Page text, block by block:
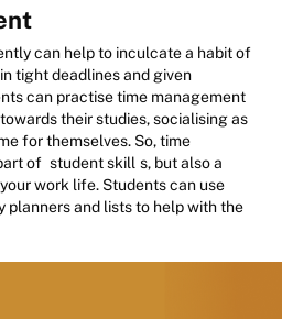
can help to inculcate a habit of
tight deadlines and given
can practise time management
their studies, socialising as
for themselves. So, time
of student skill s, but also a
work life. Students can use
planners and lists to help with the